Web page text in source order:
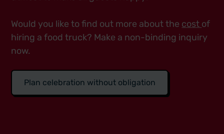
Would you like to find out more about the cost of
hiring a food truck? Make a non-binding inquiry
now.
Plan celebration without obligation